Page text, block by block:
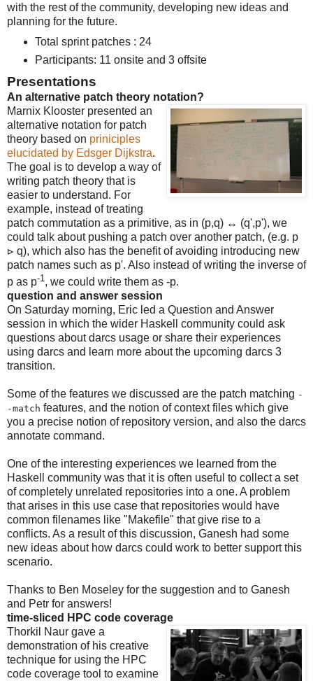
with the rest of the community, developing new ideas and
planning for the future.
Total sprint patches : 24
Participants: 11 onsite and 3 offsite
Presentations
An alternative patch theory notation?
Marnix Klooster presented an
alternative notation for patch
theory based on priniciples
elucidated by Edsger Dijkstra.
The goal is to develop a way of
writing patch theory that is
easier to understand. For
example, instead of treating
patch commutation as a primitive, as in (p,q) ↔ (q',p'), we
could talk about pushing a patch over another patch, (e.g. p
⊳ q), which also has the benefit of avoiding introducing new
patch names such as p'. Also instead of writing the inverse of
p as p-1 , we could write them as -p.
question and answer session
On Saturday morning, Eric led a Question and Answer
session in which the wider Haskell community could ask
questions about darcs usage or share their experiences
using darcs and learn more about the upcoming darcs 3
transition.
Some of the features we discussed are the patch matching -
-match features, and the notion of context files which give
you a precise notion of repository version, and also the darcs
annotate command.
One of the interesting experiences we learned from the
Haskell community was that it is often useful to collect a set
of completely unrelated repositories into a one. A problem
that arises in this use case that repositories would have
common filenames like "Makefile" that give rise to a
conflicts. As a result of this discussion, Ganesh had some
new ideas about how darcs could work to better support this
scenario.
Thanks to Ben Moseley for the suggestion and to Ganesh
and Petr for answers!
time-sliced HPC code coverage
Thorkil Naur gave a
demonstration of his creative
technique for using the HPC
code coverage tool to examine